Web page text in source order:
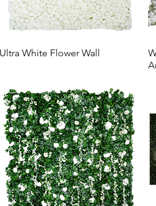
Ultra White Flower Wall